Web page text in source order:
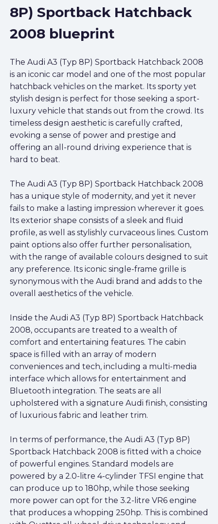
8P) Sportback Hatchback
2008 blueprint
The Audi A3 (Typ 8P) Sportback Hatchback 2008
is an iconic car model and one of the most popular
hatchback vehicles on the market. Its sporty yet
stylish design is perfect for those seeking a sport-
luxury vehicle that stands out from the crowd. Its
timeless design aesthetic is carefully crafted,
evoking a sense of power and prestige and
offering an all-round driving experience that is
hard to beat.
The Audi A3 (Typ 8P) Sportback Hatchback 2008
has a unique style of modernity, and yet it never
fails to make a lasting impression wherever it goes.
Its exterior shape consists of a sleek and fluid
profile, as well as stylishly curvaceous lines. Custom
paint options also offer further personalisation,
with the range of available colours designed to suit
any preference. Its iconic single-frame grille is
synonymous with the Audi brand and adds to the
overall aesthetics of the vehicle.
Inside the Audi A3 (Typ 8P) Sportback Hatchback
2008, occupants are treated to a wealth of
comfort and entertaining features. The cabin
space is filled with an array of modern
conveniences and tech, including a multi-media
interface which allows for entertainment and
Bluetooth integration. The seats are all
upholstered with a signature Audi finish, consisting
of luxurious fabric and leather trim.
In terms of performance, the Audi A3 (Typ 8P)
Sportback Hatchback 2008 is fitted with a choice
of powerful engines. Standard models are
powered by a 2.0-litre 4-cylinder TFSI engine that
can produce up to 180hp, while those seeking
more power can opt for the 3.2-litre VR6 engine
that produces a whopping 250hp. This is combined